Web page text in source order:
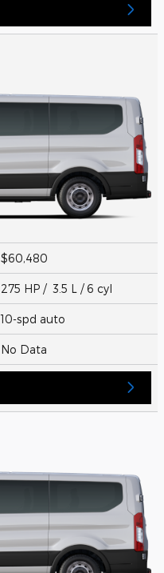
$60,480
275 HP / 3.5 L / 6 cyl
10-spd auto
No Data